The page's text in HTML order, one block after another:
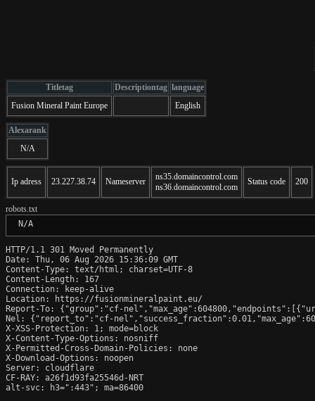
Titletag Descriptiontag language
Fusion Mineral Paint Europe
English
Alexarank
N/A
Ip adress 23.227.38.74 Nameserver
ns35.domaincontrol.com
ns36.domaincontrol.com
Status code 200
robots.txt
N/A
HTTP/1.1 301 Moved Permanently
Date: Thu, 06 Aug 2026 15:36:09 GMT
Content-Type: text/html; charset=UTF-8
Content-Length: 167
Connection: keep-alive
Location: https://fusionmineralpaint.eu/
Report-To: {"group":"cf-
Nel: {"report_to":"cf-
X-XSS-Protection: 1; mode=block
X-Content-Type-Options: nosniff
X-Permitted-Cross-Domain-Policies: none
X-Download-Options: noopen
Server: cloudflare
CF-RAY: a26f1d93fa25546d-NRT
alt-svc: h3=":443"; ma=86400